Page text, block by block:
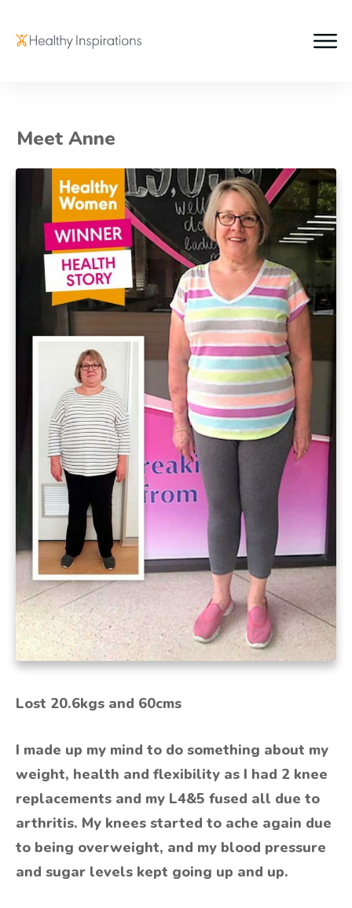
Meet Anne
Lost 20.6kgs and 60cms
I made up my mind to do something about my
weight, health and flexibility as I had 2 knee
replacements and my L4&5 fused all due to
arthritis. My knees started to ache again due
to being overweight, and my blood pressure
and sugar levels kept going up and up.